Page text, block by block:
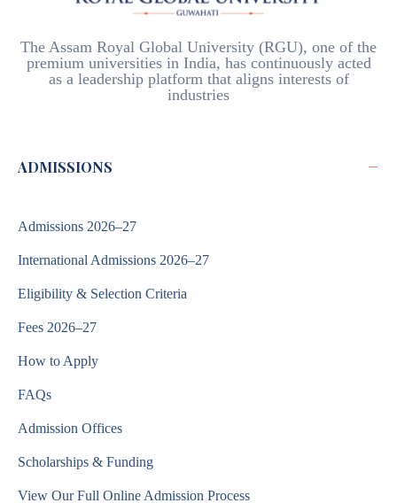
The Assam Royal Global University (RGU), one of the
premium universities in India, has continuously acted
as a leadership platform that aligns interests of
industries
ADMISSIONS −
Admissions 2026–27
International Admissions 2026–27
Eligibility & Selection Criteria
Fees 2026–27
How to Apply
FAQs
Admission Offices
Scholarships & Funding
View Our Full Online Admission Process